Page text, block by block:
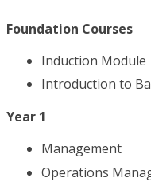
Foundation Courses
Induction Module
Introduction to
Year 1
Management
Operations